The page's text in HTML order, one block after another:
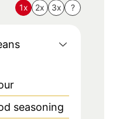
1x 2x 3x ?
seasoning